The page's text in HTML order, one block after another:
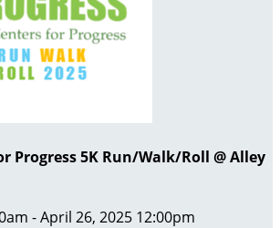
Progress 5K Run/Walk/Roll @ Alley
- April 26, 2025 12:00pm